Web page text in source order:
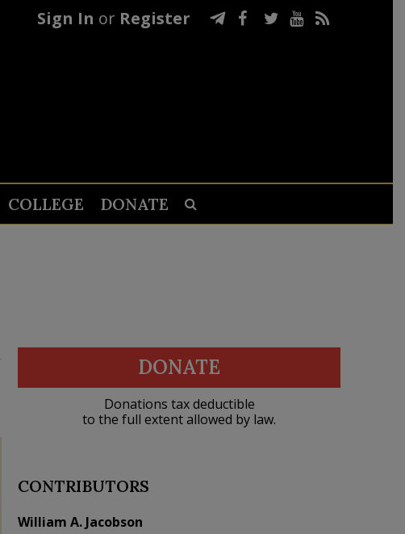
Sign In or Register
COLLEGE DONATE
DONATE
Donations tax deductible
to the full extent allowed by law.
CONTRIBUTORS
William A. Jacobson